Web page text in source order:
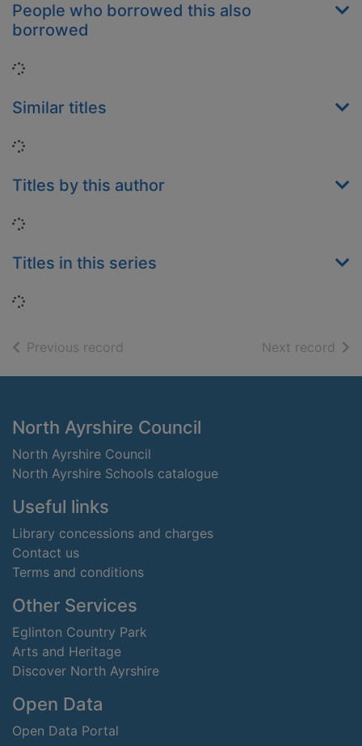
People who borrowed this also
borrowed
Loading...
Similar titles
Loading...
Titles by this author
Loading...
Titles in this series
Loading...
Previous record Next record of
Footer
North Ayrshire Council
North Ayrshire Council
North Ayrshire Schools catalogue
Useful links
Library concessions and charges
Contact us
Terms and conditions
Other Services
Eglinton Country Park
Arts and Heritage
Discover North Ayrshire
Open Data
Open Data Portal